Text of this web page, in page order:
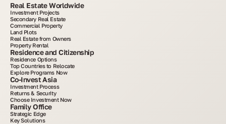
Real Estate Worldwide
Investment Projects
Secondary Real Estate
Commercial Property
Land Plots
Real Estate from Owners
Property Rental
Residence and Citizenship
Residence Options
Top Countries to Relocate
Explore Programs Now
Co-Invest Asia
Investment Process
Returns & Security
Choose Investment Now
Family Office
Strategic Edge
Key Solutions